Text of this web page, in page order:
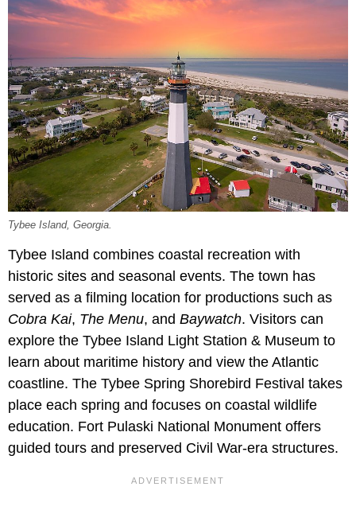
Tybee Island, Georgia.
Tybee Island combines coastal recreation with
historic sites and seasonal events. The town has
served as a filming location for productions such as
Cobra Kai, The Menu, and Baywatch. Visitors can
explore the Tybee Island Light Station & Museum to
learn about maritime history and view the Atlantic
coastline. The Tybee Spring Shorebird Festival takes
place each spring and focuses on coastal wildlife
education. Fort Pulaski National Monument offers
guided tours and preserved Civil War-era structures.